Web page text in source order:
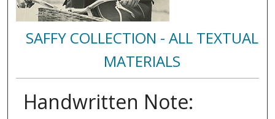
SAFFY COLLECTION - ALL TEXTUAL
MATERIALS
Handwritten Note: